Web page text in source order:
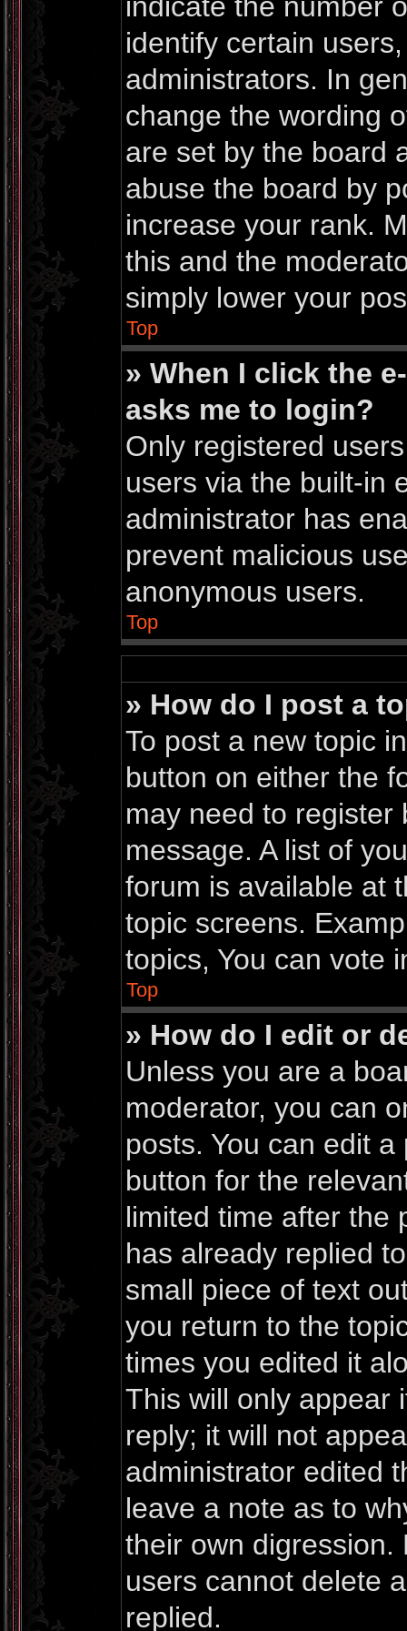
identify certain
administrators. In
change the wording
are set by the board
abuse the board by
increase your rank.
this and the
simply lower your
Top
» When I click the
asks me to login?
Only registered
users via the built-in
administrator has
prevent malicious
anonymous users.
Top
» How do I post a
To post a new topic
button on either the
may need to register
message. A list of
forum is available at
topic screens.
topics, You can vote
Top
» How do I edit or
Unless you are a
moderator, you can
posts. You can edit
button for the
limited time after the
has already replied
small piece of text
you return to the
times you edited it
This will only appear
reply; it will not
administrator edited
leave a note as to
their own digression.
users cannot delete
replied.